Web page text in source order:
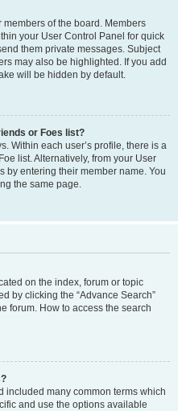
of the board. Members
your User Control Panel for quick
them private messages. Subject
may also be highlighted. If you add
will be hidden by default.
or Foes list?
Within each user’s profile, there is a
list. Alternatively, from your User
by entering their member name. You
the same page.
on the index, forum or topic
by clicking the “Advance Search”
forum. How to access the search
included many common terms which
and use the options available